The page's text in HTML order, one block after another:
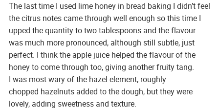
The last time I used lime honey in bread baking I didn’t feel
the citrus notes came through well enough so this time I
upped the quantity to two tablespoons and the flavour
was much more pronounced, although still subtle, just
perfect. I think the apple juice helped the flavour of the
honey to come through too, giving another fruity tang.
I was most wary of the hazel element, roughly
chopped hazelnuts added to the dough, but they were
lovely, adding sweetness and texture.